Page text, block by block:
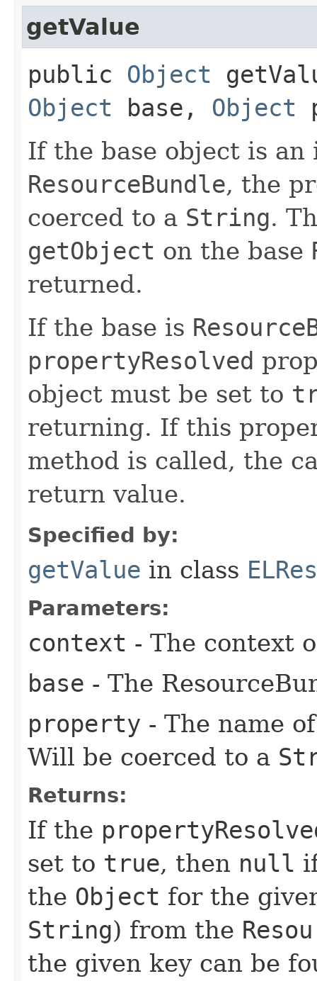
getValue
public Object
Object base, Object
If the base object is an
ResourceBundle, the
coerced to a String.
getObject on the base
returned.
If the base is
propertyResolved
object must be set to
returning. If this
method is called, the
return value.
Specified by:
getValue in class
Parameters:
context - The context
base - The
property - The name
Will be coerced to a
Returns:
If the
set to true, then null
the Object for the
String) from the
the given key can be